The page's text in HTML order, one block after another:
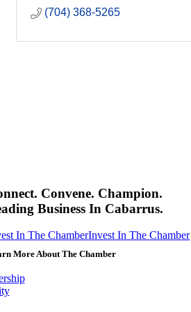
(704) 368-5265
Convene. Champion.
Business In Cabarrus.
In The ChamberInvest In The Chamber
More About The Chamber